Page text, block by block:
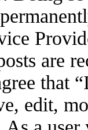
are
that
edit,